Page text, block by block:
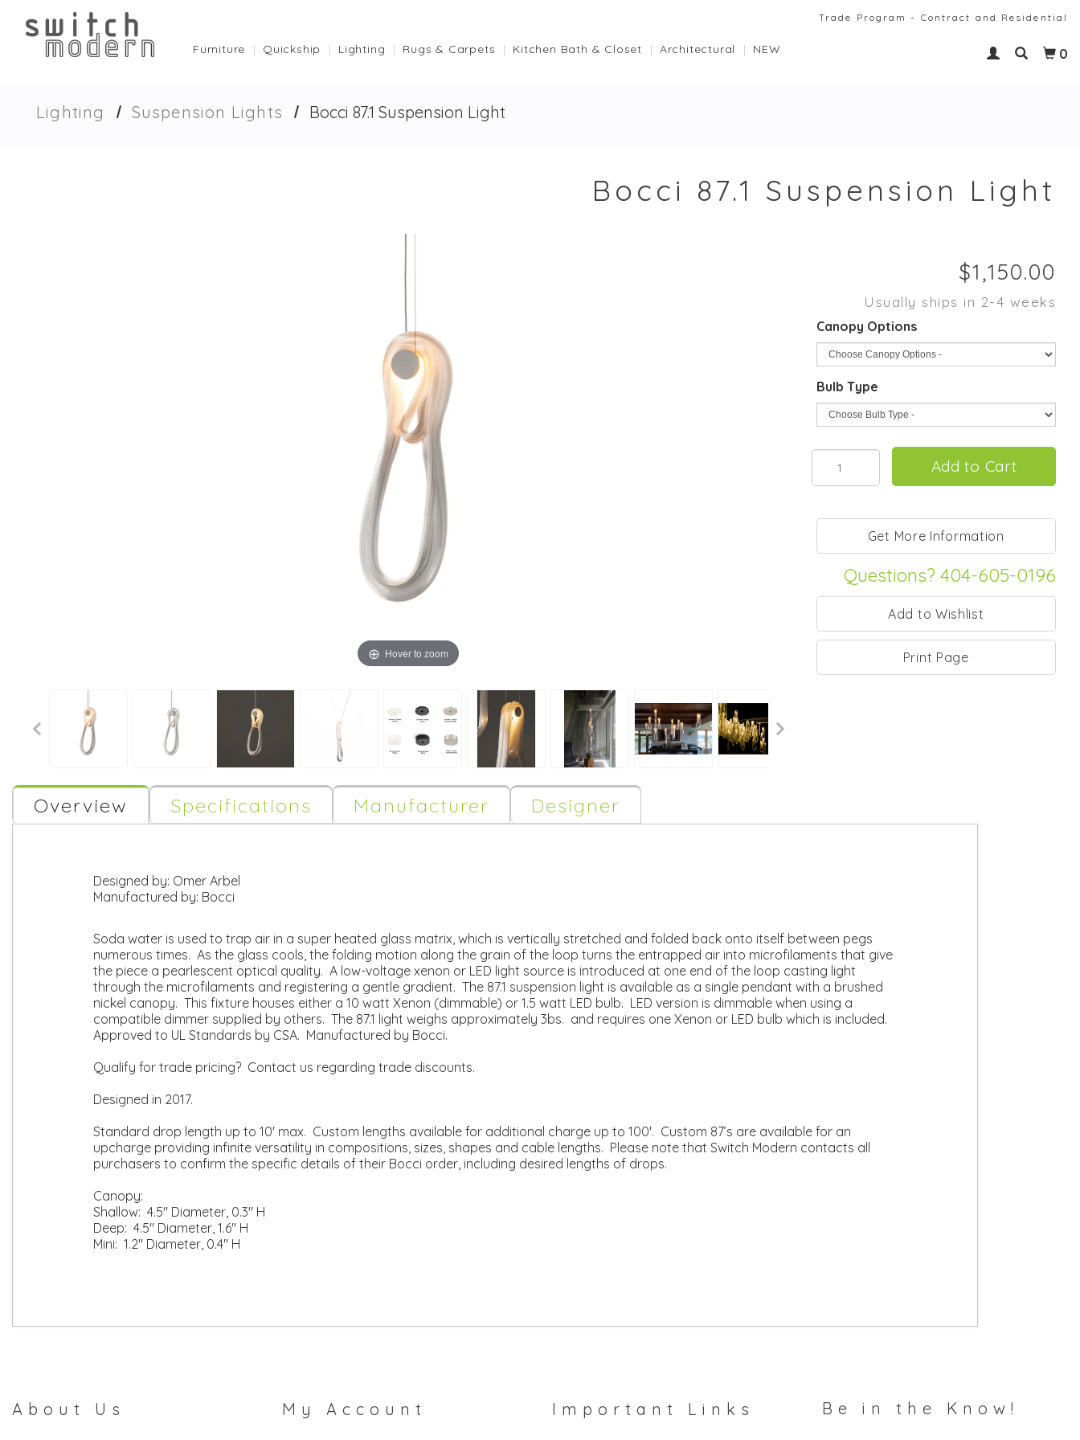
Trade Program - Contract and Residential
0
Furniture Quickship Lighting Rugs & Carpets Kitchen Bath & Closet Architectural NEW
Lighting Suspension Lights Bocci 87.1 Suspension Light
Bocci 87.1 Suspension Light
Hover to zoom
Usually ships in 2-4 weeks
Canopy Options
Bulb Type
Questions? 404-605-0196
Print Page
Overview Specifications Manufacturer Designer
Designed by: Omer Arbel
Manufactured by: Bocci
Soda water is used to trap air in a super heated glass matrix, which is vertically stretched and folded back onto itself between pegs
numerous times. As the glass cools, the folding motion along the grain of the loop turns the entrapped air into microfilaments that give
the piece a pearlescent optical quality. A low-voltage xenon or LED light source is introduced at one end of the loop casting light
through the microfilaments and registering a gentle gradient. The 87.1 suspension light is available as a single pendant with a brushed
nickel canopy. This fixture houses either a 10 watt Xenon (dimmable) or 1.5 watt LED bulb. LED version is dimmable when using a
compatible dimmer supplied by others. The 87.1 light weighs approximately 3bs. and requires one Xenon or LED bulb which is included.
Approved to UL Standards by CSA. Manufactured by Bocci.
Qualify for trade pricing? Contact us regarding trade discounts.
Designed in 2017.
Standard drop length up to 10' max. Custom lengths available for additional charge up to 100'. Custom 87’s are available for an
upcharge providing infinite versatility in compositions, sizes, shapes and cable lengths. Please note that Switch Modern contacts all
purchasers to confirm the specific details of their Bocci order, including desired lengths of drops.
Canopy:
Shallow: 4.5" Diameter, 0.3" H
Deep: 4.5" Diameter, 1.6" H
Mini: 1.2" Diameter, 0.4" H
About Us My Account Important Links Be in the Know!